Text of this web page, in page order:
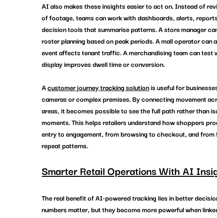
AI also makes these insights easier to act on. Instead of
of footage, teams can work with dashboards, alerts,
decision tools that summarise patterns. A store manager
roster planning based on peak periods. A mall operator can
event affects tenant traffic. A merchandising team can test
display improves dwell time or conversion.
A customer journey tracking solution is useful for
cameras or complex premises. By connecting movement
areas, it becomes possible to see the full path rather than
moments. This helps retailers understand how shoppers
entry to engagement, from browsing to checkout, and
repeat patterns.
Smarter Retail Operations With AI
The real benefit of AI-powered tracking lies in better
numbers matter, but they become more powerful when